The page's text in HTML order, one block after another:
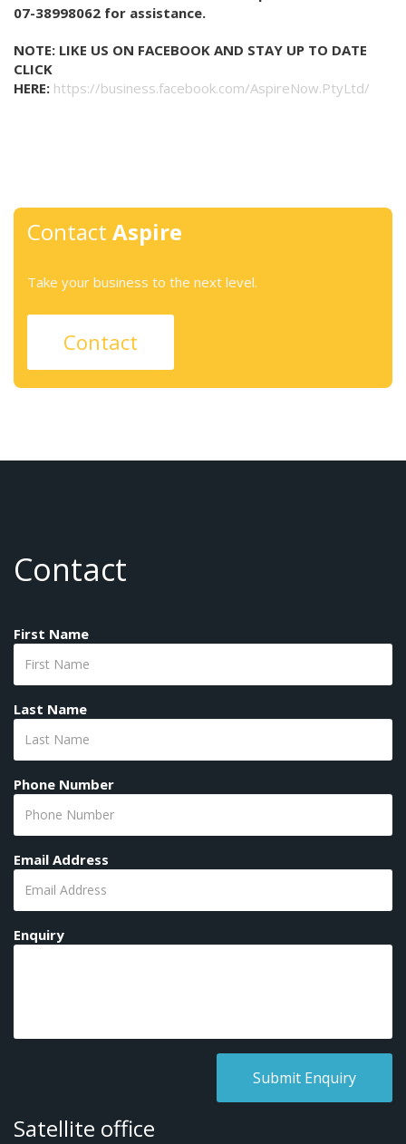
07-38998062 for assistance.
NOTE: LIKE US ON FACEBOOK AND STAY UP TO DATE
CLICK
HERE: https://business.facebook.com/AspireNow.PtyLtd/
Contact Aspire
Take your business to the next level.
Contact
Contact
First Name
Last Name
Phone Number
Email Address
Enquiry
Satellite office